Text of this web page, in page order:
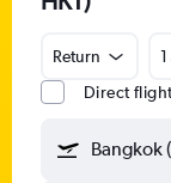
Return
Direct
Bangkok